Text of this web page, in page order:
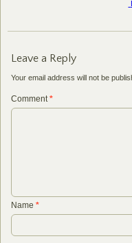
Leave a Reply
Your email address will not be
Comment*
Name *